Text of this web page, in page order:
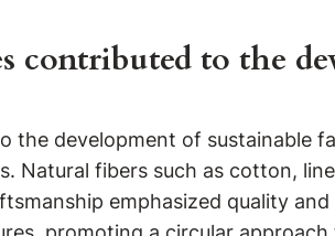
to the
the development of sustainable
Natural fibers such as cotton,
emphasized quality